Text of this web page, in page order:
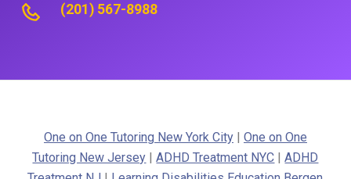
(201) 567-8988
One on One Tutoring New York City| One on One
Tutoring New Jersey |ADHD Treatment NYC |ADHD